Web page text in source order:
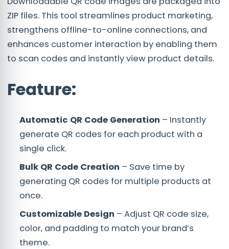
ZIP files. This tool streamlines product marketing,
strengthens offline-to-online connections, and
enhances customer interaction by enabling them
to scan codes and instantly view product details.
Feature:
Automatic QR Code Generation – Instantly
generate QR codes for each product with a
single click.
Bulk QR Code Creation – Save time by
generating QR codes for multiple products at
once.
Customizable Design – Adjust QR code size,
color, and padding to match your brand’s
theme.